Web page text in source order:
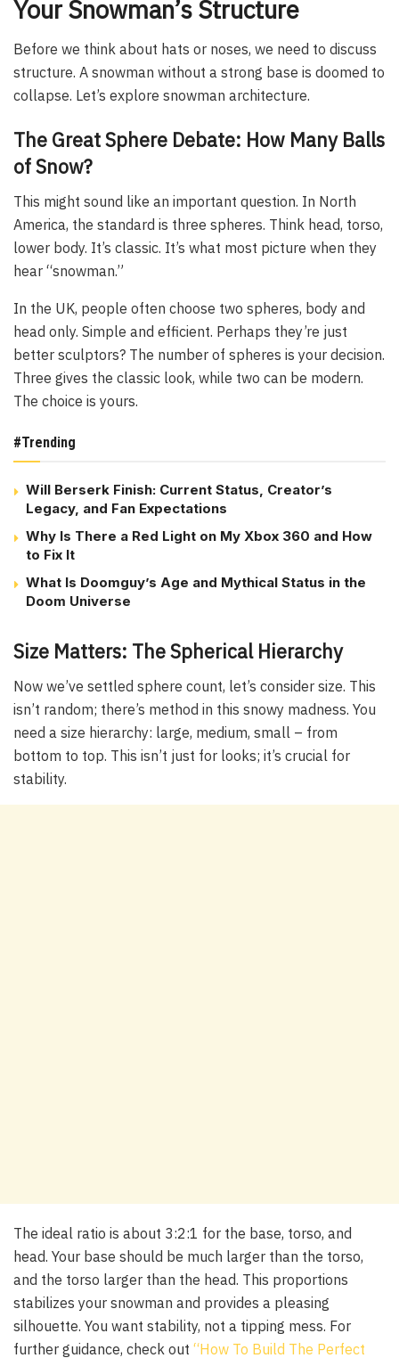
Your Snowman’s Structure
Before we think about hats or noses, we need to discuss
structure. A snowman without a strong base is doomed to
collapse. Let’s explore snowman architecture.
The Great Sphere Debate: How Many Balls
of Snow?
This might sound like an important question. In North
America, the standard is three spheres. Think head, torso,
lower body. It’s classic. It’s what most picture when they
hear “snowman.”
In the UK, people often choose two spheres, body and
head only. Simple and efficient. Perhaps they’re just
better sculptors? The number of spheres is your decision.
Three gives the classic look, while two can be modern.
The choice is yours.
#Trending
Will Berserk Finish: Current Status, Creator’s
Legacy, and Fan Expectations
Why Is There a Red Light on My Xbox 360 and How
to Fix It
What Is Doomguy’s Age and Mythical Status in the
Doom Universe
Size Matters: The Spherical Hierarchy
Now we’ve settled sphere count, let’s consider size. This
isn’t random; there’s method in this snowy madness. You
need a size hierarchy: large, medium, small – from
bottom to top. This isn’t just for looks; it’s crucial for
stability.
The ideal ratio is about 3:2:1 for the base, torso, and
head. Your base should be much larger than the torso,
and the torso larger than the head. This proportions
stabilizes your snowman and provides a pleasing
silhouette. You want stability, not a tipping mess. For
further guidance, check out “How To Build The Perfect